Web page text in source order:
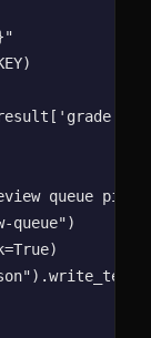
queue picks
queue")